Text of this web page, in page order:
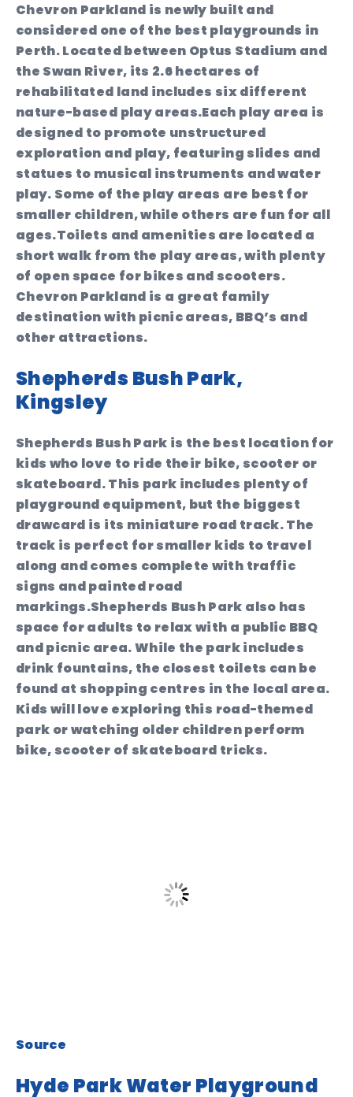
Chevron Parkland is newly built and
considered one of the best playgrounds in
Perth. Located between Optus Stadium and
the Swan River, its 2.6 hectares of
rehabilitated land includes six different
nature-based play areas.Each play area is
designed to promote unstructured
exploration and play, featuring slides and
statues to musical instruments and water
play. Some of the play areas are best for
smaller children, while others are fun for all
ages.Toilets and amenities are located a
short walk from the play areas, with plenty
of open space for bikes and scooters.
Chevron Parkland is a great family
destination with picnic areas, BBQ’s and
other attractions.
Shepherds Bush Park,
Kingsley
Shepherds Bush Park is the best location for
kids who love to ride their bike, scooter or
skateboard. This park includes plenty of
playground equipment, but the biggest
drawcard is its miniature road track. The
track is perfect for smaller kids to travel
along and comes complete with traffic
signs and painted road
markings.Shepherds Bush Park also has
space for adults to relax with a public BBQ
and picnic area. While the park includes
drink fountains, the closest toilets can be
found at shopping centres in the local area.
Kids will love exploring this road-themed
park or watching older children perform
bike, scooter of skateboard tricks.
Source
Hyde Park Water Playground